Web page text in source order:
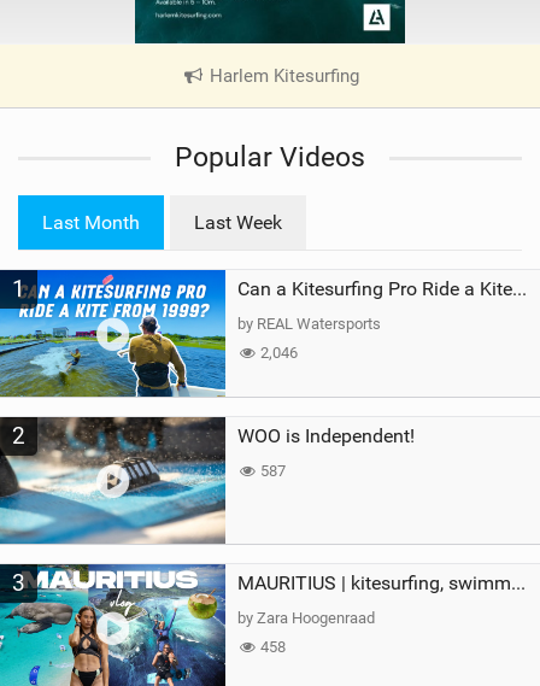
Harlem Kitesurfing|
V
e
a
Popular Videos
Last Month Last Week
1 Can a Kitesurfing Pro Ride a Kite From 1999?
by REAL Watersports
2,046
2 WOO is Independent!
587
3 MAURITIUS | kitesurfing, swimming with whales & exploring the island
by Zara Hoogenraad
458